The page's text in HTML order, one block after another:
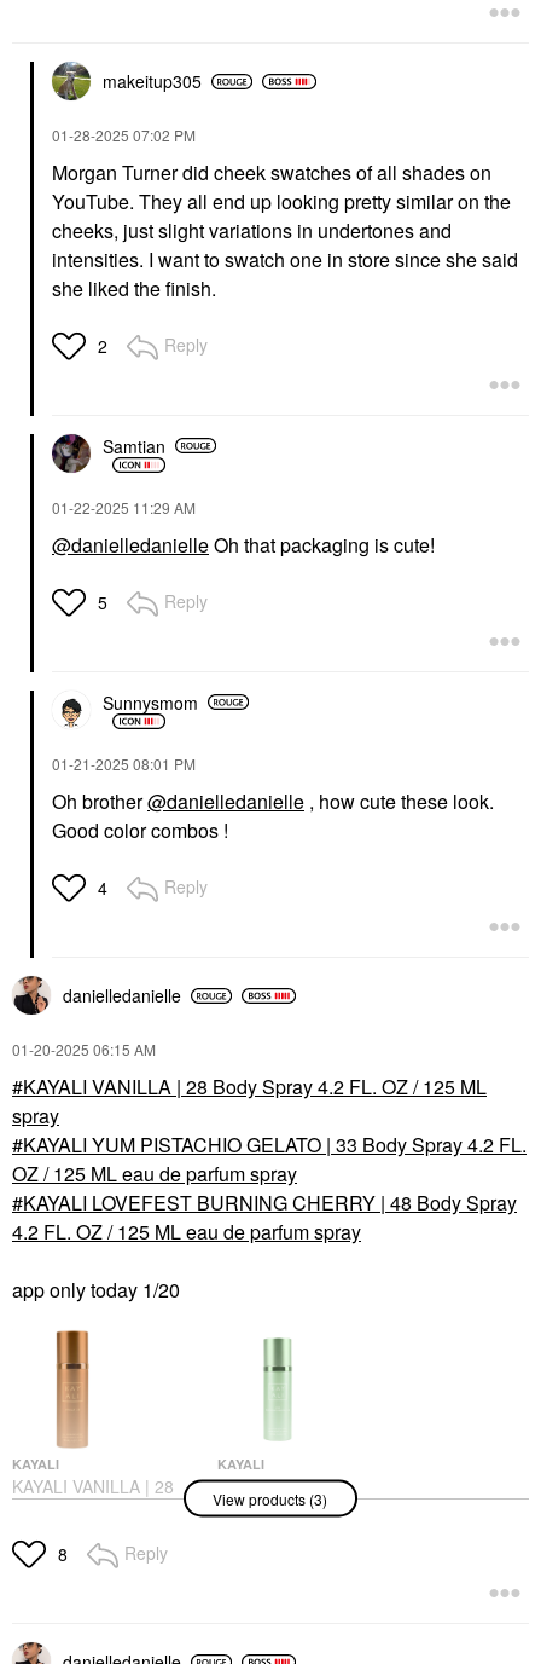
makeitup305
‎01-28-2025 07:02 PM
Morgan Turner did cheek swatches of all shades on
YouTube. They all end up looking pretty similar on the
cheeks, just slight variations in undertones and
intensities. I want to swatch one in store since she said
she liked the finish.
2 Reply
Samtian
‎01-22-2025 11:29 AM
@danielledanielleOh that packaging is cute!
5 Reply
Sunnysmom
‎01-21-2025 08:01 PM
Oh brother@danielledanielle , how cute these look.
Good color combos !
4 Reply
danielledanielle
‎01-20-2025 06:15 AM
KAYALI VANILLA | 28 Body Spray 4.2 FL. OZ / 125 ML
spray
KAYALI YUM PISTACHIO GELATO | 33 Body Spray 4.2 FL.
OZ / 125 ML eau de parfum spray
KAYALI LOVEFEST BURNING CHERRY | 48 Body Spray
4.2 FL. OZ / 125 ML eau de parfum spray
app only today 1/20
KAYALI
KAYALI VANILLA | 28
Body Spray 4.2 FL. OZ
Body Mist & Hair Mist
$45.00
KAYALI
KAYALI YUM
PISTACHIO GELATO |
33 Body Spray 4.2 FL.
View products (3)
8 Reply